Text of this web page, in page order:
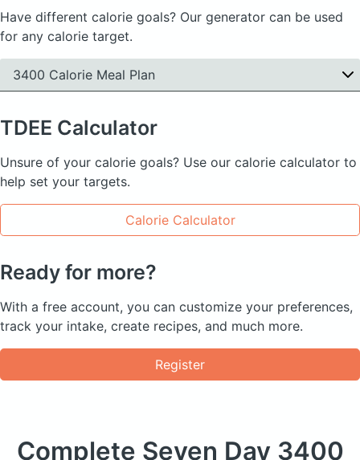
Have different calorie goals? Our generator can be used
for any calorie target.
3400 Calorie Meal Plan
TDEE Calculator
Unsure of your calorie goals? Use our calorie calculator to
help set your targets.
Calorie Calculator
Ready for more?
With a free account, you can customize your preferences,
track your intake, create recipes, and much more.
Register
Complete Seven Day 3400